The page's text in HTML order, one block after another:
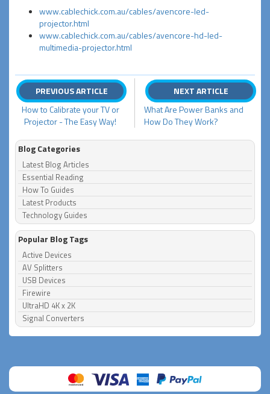
www.cablechick.com.au/cables/avencore-led-
projector.html
www.cablechick.com.au/cables/avencore-hd-led-
multimedia-projector.html
PREVIOUS ARTICLE
How to Calibrate your TV or
Projector - The Easy Way!
NEXT ARTICLE
What Are Power Banks and
How Do They Work?
Blog Categories
Latest Blog Articles
Essential Reading
How To Guides
Latest Products
Technology Guides
Popular Blog Tags
Active Devices
AV Splitters
USB Devices
Firewire
UltraHD 4K x 2K
Signal Converters